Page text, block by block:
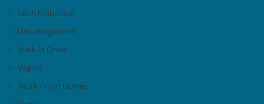
Tech Mahindra
Uncategorized
Walk In Drive
Wipro
Work From Home